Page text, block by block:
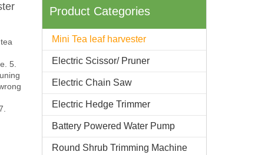
5.
Product Categories
Mini Tea leaf harvester
Electric Scissor/ Pruner
Electric Chain Saw
Electric Hedge Trimmer
Battery Powered Water Pump
Round Shrub Trimming Machine